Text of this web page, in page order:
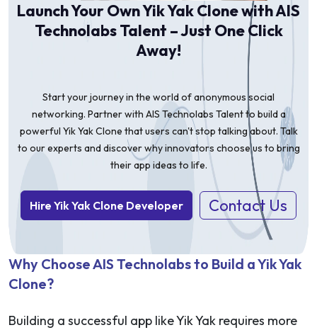
Launch Your Own Yik Yak Clone with AIS
Technolabs Talent – Just One Click
Away!
Start your journey in the world of anonymous social
networking. Partner with AIS Technolabs Talent to build a
powerful Yik Yak Clone that users can't stop talking about. Talk
to our experts and discover why innovators choose us to bring
their app ideas to life.
Hire Yik Yak Clone Developer Contact Us
Why Choose AIS Technolabs to Build a Yik Yak
Clone?
Building a successful app like Yik Yak requires more